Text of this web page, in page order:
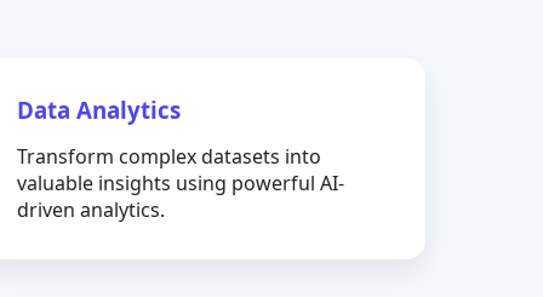
Data Analytics
Transform complex datasets into
valuable insights using powerful AI-
driven analytics.